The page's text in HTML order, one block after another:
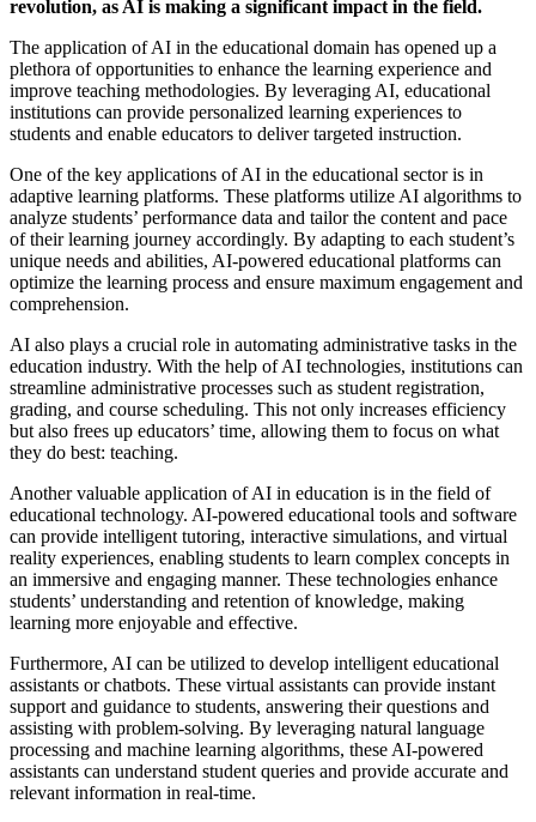
revolution, as AI is making a significant impact in the field.
The application of AI in the educational domain has opened up a
plethora of opportunities to enhance the learning experience and
improve teaching methodologies. By leveraging AI, educational
institutions can provide personalized learning experiences to
students and enable educators to deliver targeted instruction.
One of the key applications of AI in the educational sector is in
adaptive learning platforms. These platforms utilize AI algorithms to
analyze students’ performance data and tailor the content and pace
of their learning journey accordingly. By adapting to each student’s
unique needs and abilities, AI-powered educational platforms can
optimize the learning process and ensure maximum engagement and
comprehension.
AI also plays a crucial role in automating administrative tasks in the
education industry. With the help of AI technologies, institutions can
streamline administrative processes such as student registration,
grading, and course scheduling. This not only increases efficiency
but also frees up educators’ time, allowing them to focus on what
they do best: teaching.
Another valuable application of AI in education is in the field of
educational technology. AI-powered educational tools and software
can provide intelligent tutoring, interactive simulations, and virtual
reality experiences, enabling students to learn complex concepts in
an immersive and engaging manner. These technologies enhance
students’ understanding and retention of knowledge, making
learning more enjoyable and effective.
Furthermore, AI can be utilized to develop intelligent educational
assistants or chatbots. These virtual assistants can provide instant
support and guidance to students, answering their questions and
assisting with problem-solving. By leveraging natural language
processing and machine learning algorithms, these AI-powered
assistants can understand student queries and provide accurate and
relevant information in real-time.